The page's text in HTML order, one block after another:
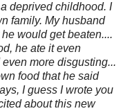
deprived childhood. I
family. My husband
would get beaten....
he ate it even
more disgusting...
food that he said
I guess I wrote you
about this new